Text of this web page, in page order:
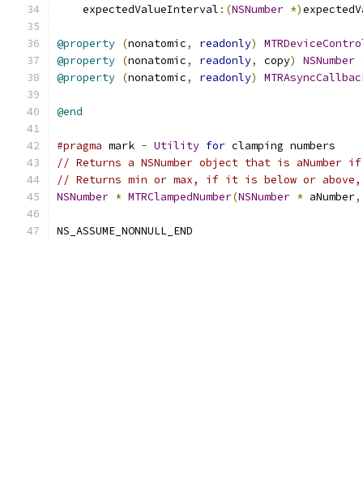
    expectedValueInterval
:(NSNumber *)
@property (nonatomic, readonly)
@property (nonatomic, readonly, copy) NSNumber
@property (nonatomic, readonly)
@end
#pragma mark - Utility for clamping numbers
// Returns a NSNumber object that is
// Returns min or max, if it is below or
NSNumber * MTRClampedNumber(NSNumber * aNumber,
NS_ASSUME_NONNULL_END